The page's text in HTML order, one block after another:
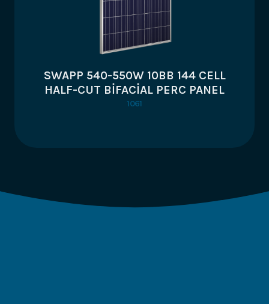
SWAPP 540-550W 10BB 144 CELL
HALF-CUT BİFACİAL PERC PANEL
1061